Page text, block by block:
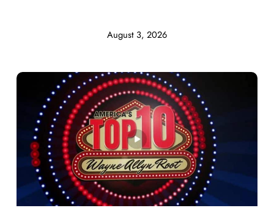
August 3, 2026